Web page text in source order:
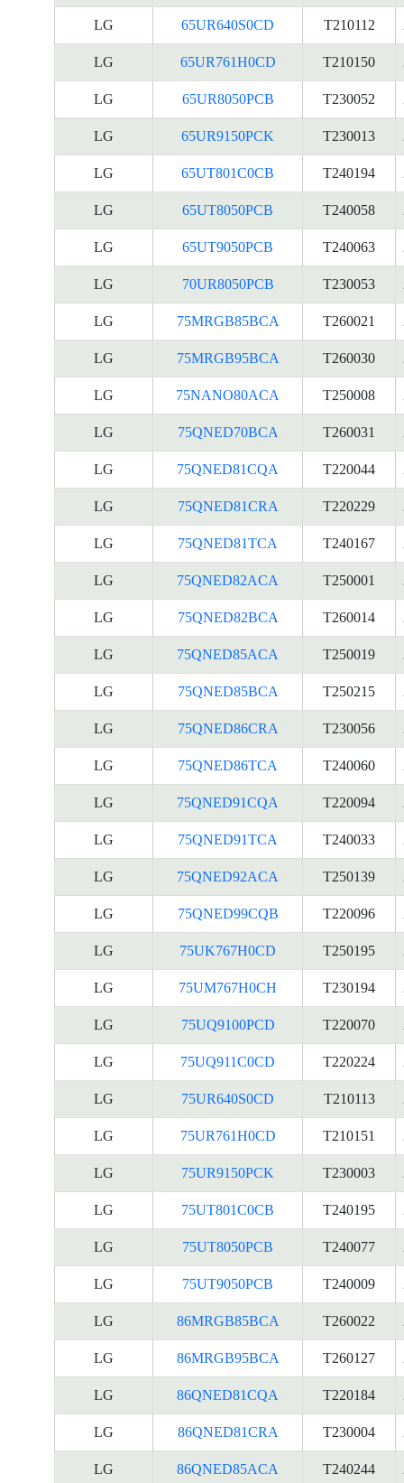
LG 65UR640S0CD T210112
LG 65UR761H0CD T210150
LG 65UR8050PCB T230052
LG 65UR9150PCK T230013
LG 65UT801C0CB T240194
LG 65UT8050PCB T240058
LG 65UT9050PCB T240063
LG 70UR8050PCB T230053
LG 75MRGB85BCA T260021
LG 75MRGB95BCA T260030
LG 75NANO80ACA T250008
LG 75QNED70BCA T260031
LG 75QNED81CQA T220044
LG 75QNED81CRA T220229
LG 75QNED81TCA T240167
LG 75QNED82ACA T250001
LG 75QNED82BCA T260014
LG 75QNED85ACA T250019
LG 75QNED85BCA T250215
LG 75QNED86CRA T230056
LG 75QNED86TCA T240060
LG 75QNED91CQA T220094
LG 75QNED91TCA T240033
LG 75QNED92ACA T250139
LG 75QNED99CQB T220096
LG 75UK767H0CD T250195
LG 75UM767H0CH T230194
LG 75UQ9100PCD T220070
LG 75UQ911C0CD T220224
LG 75UR640S0CD T210113
LG 75UR761H0CD T210151
LG 75UR9150PCK T230003
LG 75UT801C0CB T240195
LG 75UT8050PCB T240077
LG 75UT9050PCB T240009
LG 86MRGB85BCA T260022
LG 86MRGB95BCA T260127
LG 86QNED81CQA T220184
LG 86QNED81CRA T230004
LG 86QNED85ACA T240244